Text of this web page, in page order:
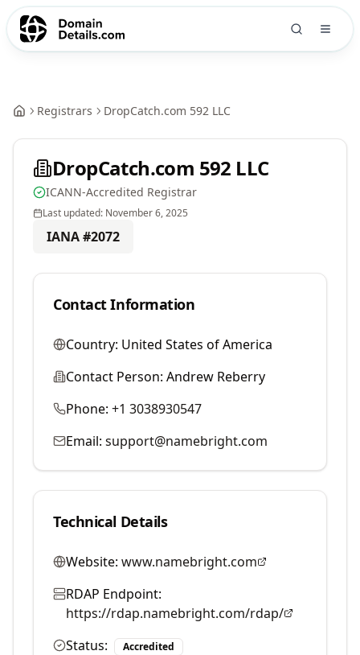
Registrars DropCatch.com 592 LLC
DropCatch.com 592 LLC
ICANN-Accredited Registrar
Last updated: November 6, 2025
IANA #2072
Contact Information
Country: United States of America
Contact Person: Andrew Reberry
Phone: +1 3038930547
Email: support@namebright.com
Technical Details
Website: www.namebright.com
RDAP Endpoint:
https://rdap.namebright.com/rdap/
Status:
Accredited